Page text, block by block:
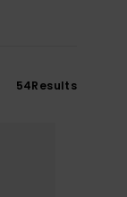
54Results